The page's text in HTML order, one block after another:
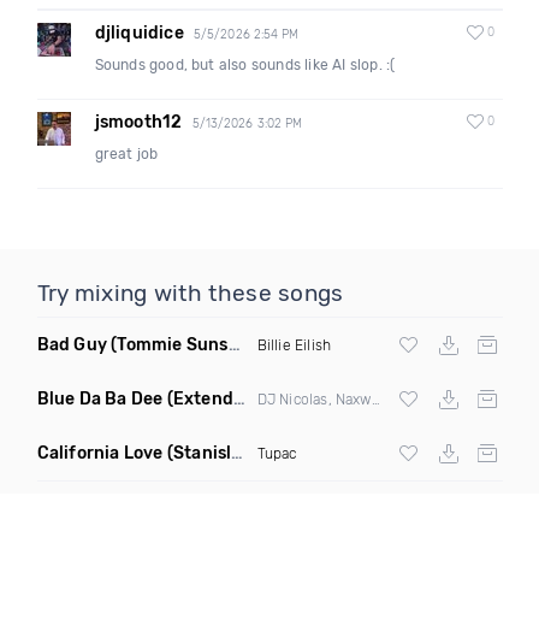
djliquidice 5/5/2026 2:54 PM 0
Sounds good, but also sounds like AI slop. :(
jsmooth12 5/13/2026 3:02 PM 0
great job
Try mixing with these songs
Bad Guy(Tommie Sunshine & Bitch Be Cool Remix) Billie Eilish
Blue Da Ba Dee (Extended Mix)
California Love (Stanislav Shik & Denis Rook Remix) Tupac